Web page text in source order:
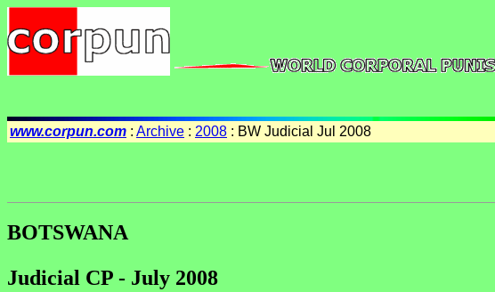
www.corpun.com : Archive : 2008 : BW Judicial Jul 2008
BOTSWANA
Judicial CP - July 2008